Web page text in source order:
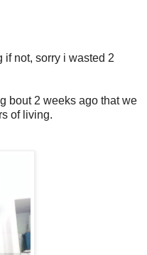
if not, sorry i wasted 2
bout 2 weeks ago that we
of living.